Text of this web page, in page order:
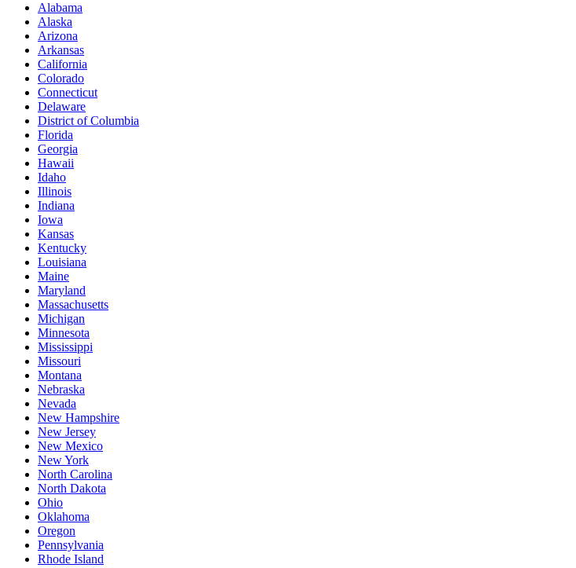
Alabama
Alaska
Arizona
Arkansas
California
Colorado
Connecticut
Delaware
District of Columbia
Florida
Georgia
Hawaii
Idaho
Illinois
Indiana
Iowa
Kansas
Kentucky
Louisiana
Maine
Maryland
Massachusetts
Michigan
Minnesota
Mississippi
Missouri
Montana
Nebraska
Nevada
New Hampshire
New Jersey
New Mexico
New York
North Carolina
North Dakota
Ohio
Oklahoma
Oregon
Pennsylvania
Rhode Island